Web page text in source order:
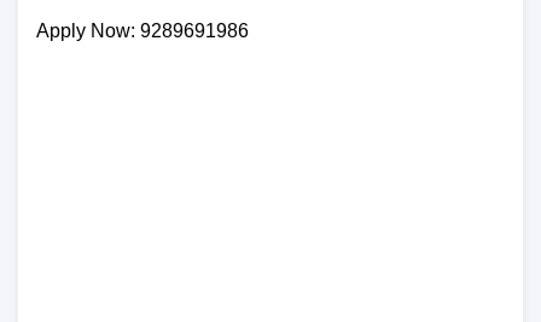
Apply Now: 9289691986